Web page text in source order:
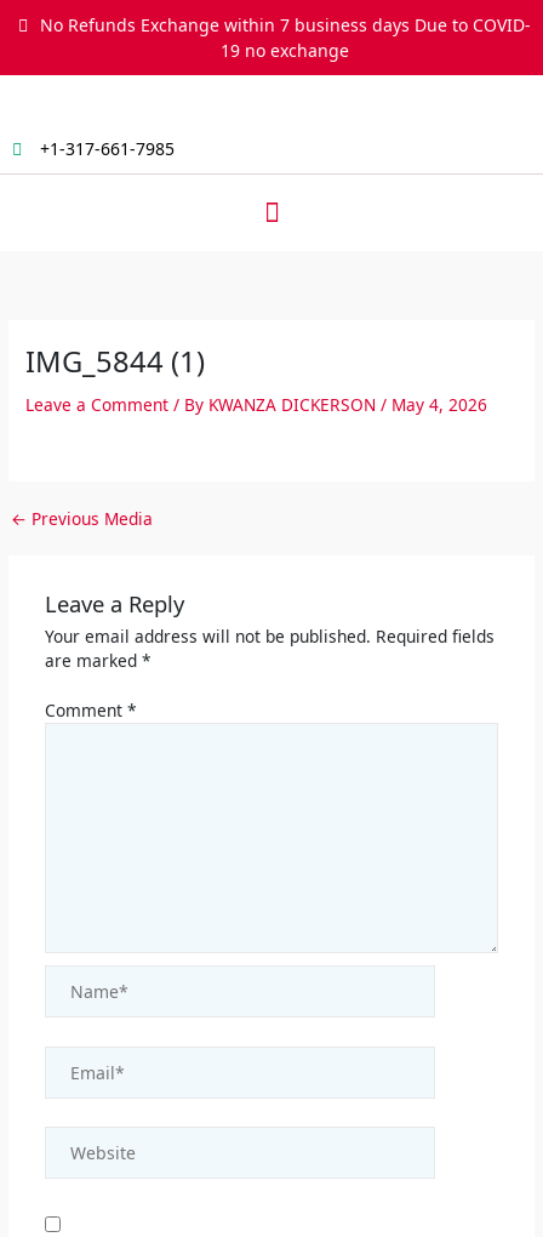
No Refunds Exchange within 7 business days Due to COVID-
19 no exchange
+1-317-661-7985
Menu
IMG_5844 (1)
Leave a Comment / By KWANZA DICKERSON / May 4, 2026
← Previous Media
Leave a Reply
Your email address will not be published. Required fields
are marked *
Comment *